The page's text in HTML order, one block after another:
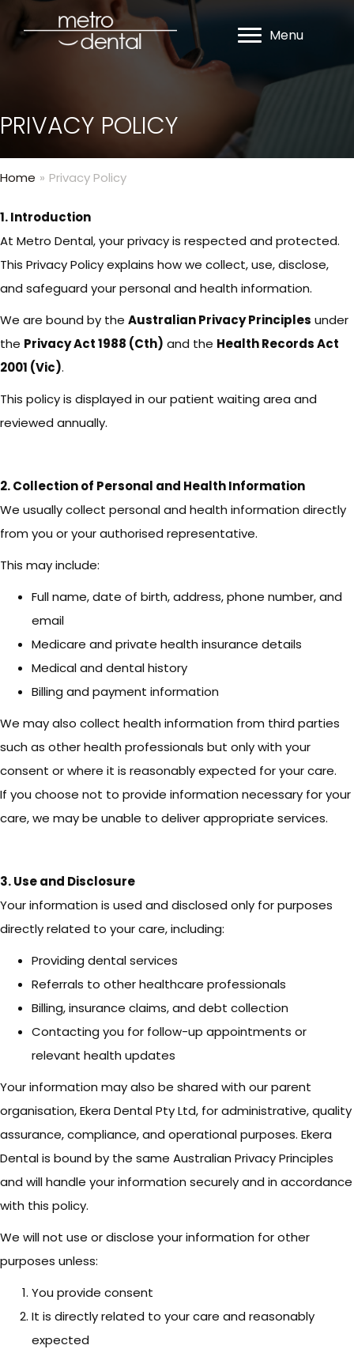
Menu
PRIVACY POLICY
Home » Privacy Policy
1. Introduction
At Metro Dental, your privacy is respected and protected.
This Privacy Policy explains how we collect, use, disclose,
and safeguard your personal and health information.
We are bound by the Australian Privacy Principles under
the Privacy Act 1988 (Cth) and the Health Records Act
2001 (Vic).
This policy is displayed in our patient waiting area and
reviewed annually.
2. Collection of Personal and Health Information
We usually collect personal and health information directly
from you or your authorised representative.
This may include:
Full name, date of birth, address, phone number, and
email
Medicare and private health insurance details
Medical and dental history
Billing and payment information
We may also collect health information from third parties
such as other health professionals but only with your
consent or where it is reasonably expected for your care.
If you choose not to provide information necessary for your
care, we may be unable to deliver appropriate services.
3. Use and Disclosure
Your information is used and disclosed only for purposes
directly related to your care, including:
Providing dental services
Referrals to other healthcare professionals
Billing, insurance claims, and debt collection
Contacting you for follow-up appointments or
relevant health updates
Your information may also be shared with our parent
organisation, Ekera Dental Pty Ltd, for administrative, quality
assurance, compliance, and operational purposes. Ekera
Dental is bound by the same Australian Privacy Principles
and will handle your information securely and in accordance
with this policy.
We will not use or disclose your information for other
purposes unless:
You provide consent
It is directly related to your care and reasonably
expected